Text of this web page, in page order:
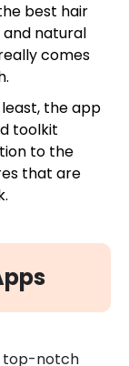
best hair
natural
comes
the app
toolkit
to the
that are
top-notch